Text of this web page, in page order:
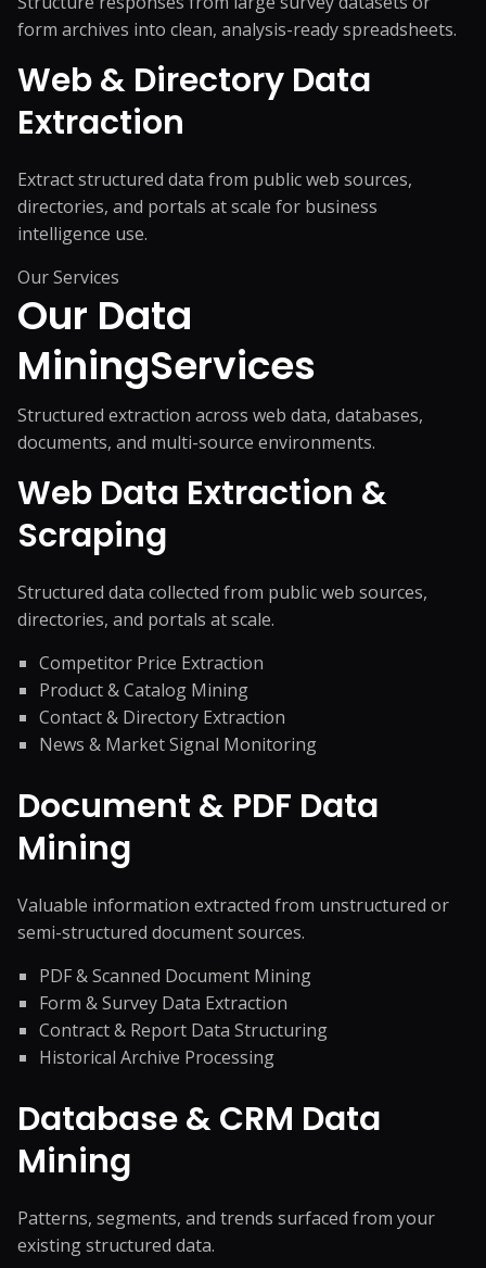
form archives into clean, analysis-ready spreadsheets.
Web & Directory Data
Extraction
Extract structured data from public web sources,
directories, and portals at scale for business
intelligence use.
Our Services
Our Data
MiningServices
Structured extraction across web data, databases,
documents, and multi-source environments.
Web Data Extraction &
Scraping
Structured data collected from public web sources,
directories, and portals at scale.
Competitor Price Extraction
Product & Catalog Mining
Contact & Directory Extraction
News & Market Signal Monitoring
Document & PDF Data
Mining
Valuable information extracted from unstructured or
semi-structured document sources.
PDF & Scanned Document Mining
Form & Survey Data Extraction
Contract & Report Data Structuring
Historical Archive Processing
Database & CRM Data
Mining
Patterns, segments, and trends surfaced from your
existing structured data.